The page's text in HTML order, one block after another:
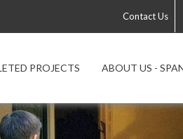
Contact Us
PROJECTS ABOUT US -